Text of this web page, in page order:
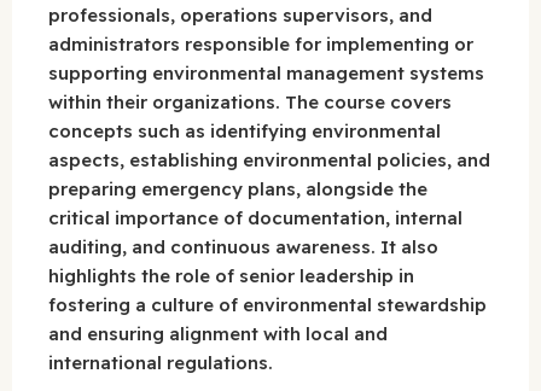
professionals, operations supervisors, and
administrators responsible for implementing or
supporting environmental management systems
within their organizations. The course covers
concepts such as identifying environmental
aspects, establishing environmental policies, and
preparing emergency plans, alongside the
critical importance of documentation, internal
auditing, and continuous awareness. It also
highlights the role of senior leadership in
fostering a culture of environmental stewardship
and ensuring alignment with local and
international regulations.